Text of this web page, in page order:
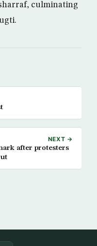
culminating
NEXT →
after protesters